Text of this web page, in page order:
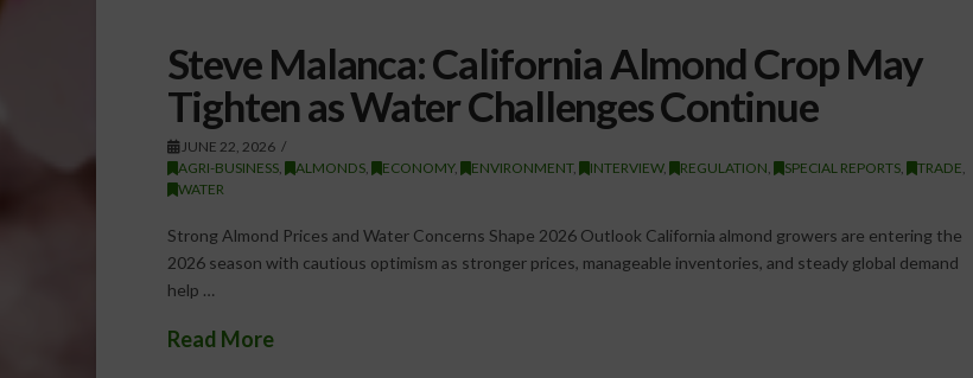
Steve Malanca: California Almond Crop May
Tighten as Water Challenges Continue
JUNE 22, 2026
AGRI-BUSINESS, ALMONDS, ECONOMY, ENVIRONMENT, INTERVIEW, REGULATION, SPECIAL REPORTS, TRADE,
WATER
Strong Almond Prices and Water Concerns Shape 2026 Outlook California almond growers are entering the
2026 season with cautious optimism as stronger prices, manageable inventories, and steady global demand
help …
Read More